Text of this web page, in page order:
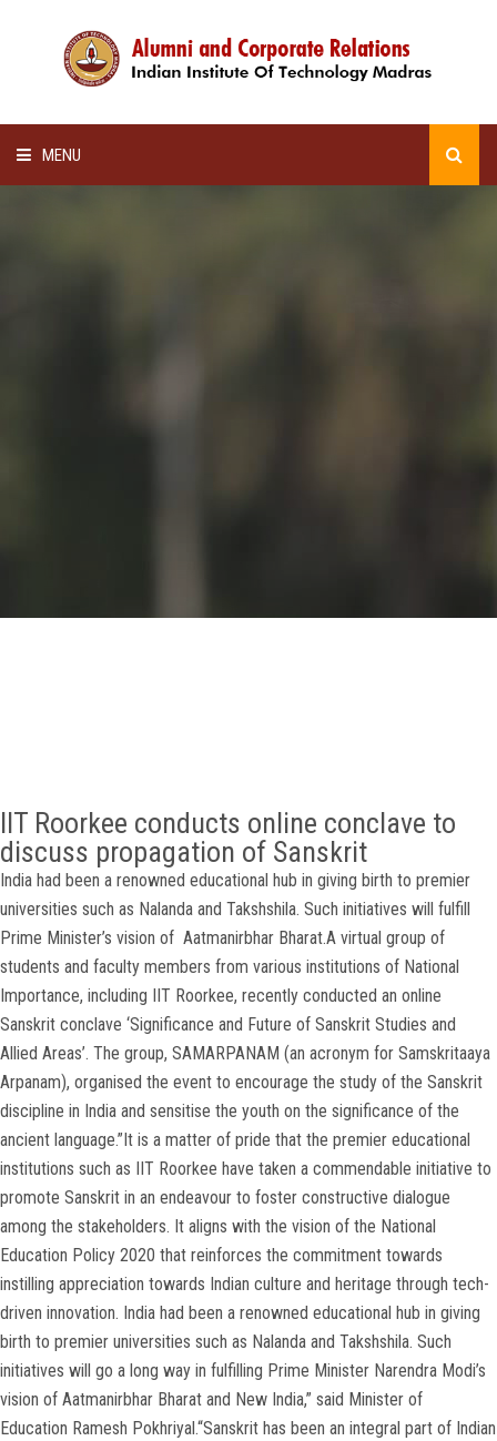
MENU
IIT Roorkee conducts online conclave to
discuss propagation of Sanskrit
India had been a renowned educational hub in giving birth to premier
universities such as Nalanda and Takshshila. Such initiatives will fulfill
Prime Minister’s vision of Aatmanirbhar Bharat.A virtual group of
students and faculty members from various institutions of National
Importance, including IIT Roorkee, recently conducted an online
Sanskrit conclave ‘Significance and Future of Sanskrit Studies and
Allied Areas’. The group, SAMARPANAM (an acronym for Samskritaaya
Arpanam), organised the event to encourage the study of the Sanskrit
discipline in India and sensitise the youth on the significance of the
ancient language.”It is a matter of pride that the premier educational
institutions such as IIT Roorkee have taken a commendable initiative to
promote Sanskrit in an endeavour to foster constructive dialogue
among the stakeholders. It aligns with the vision of the National
Education Policy 2020 that reinforces the commitment towards
instilling appreciation towards Indian culture and heritage through tech-
driven innovation. India had been a renowned educational hub in giving
birth to premier universities such as Nalanda and Takshshila. Such
initiatives will go a long way in fulfilling Prime Minister Narendra Modi’s
vision of Aatmanirbhar Bharat and New India,” said Minister of
Education Ramesh Pokhriyal.“Sanskrit has been an integral part of Indian